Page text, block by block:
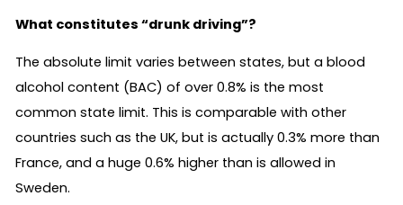
What constitutes “drunk driving”?
The absolute limit varies between states, but a blood
alcohol content (BAC) of over 0.8% is the most
common state limit. This is comparable with other
countries such as the UK, but is actually 0.3% more than
France, and a huge 0.6% higher than is allowed in
Sweden.